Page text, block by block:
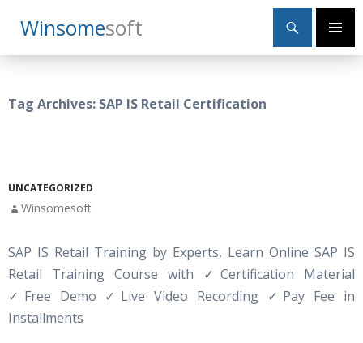
WinsomeSoft
Search
Primary
SKIP
TO
Tag Archives: SAP IS Retail Certification
UNCATEGORIZED
Winsomesoft
SAP IS Retail Training by Experts, Learn Online SAP IS
Retail Training Course with ✓ Certification Material
✓Free Demo ✓Live Video Recording ✓Pay Fee in
Installments